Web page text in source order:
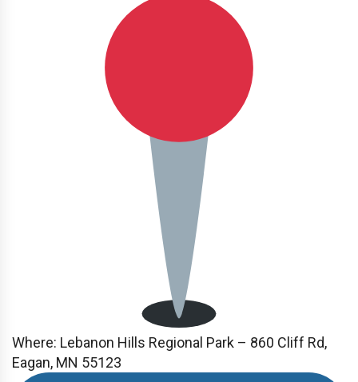
Where: Lebanon Hills Regional Park – 860 Cliff Rd,
Eagan, MN 55123